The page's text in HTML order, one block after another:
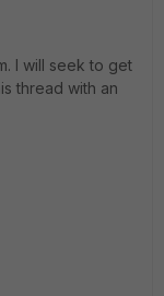
I will seek to get
thread with an